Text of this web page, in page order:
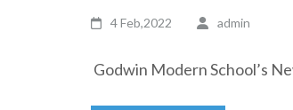
4 Feb,2022 admin
Godwin Modern School’s